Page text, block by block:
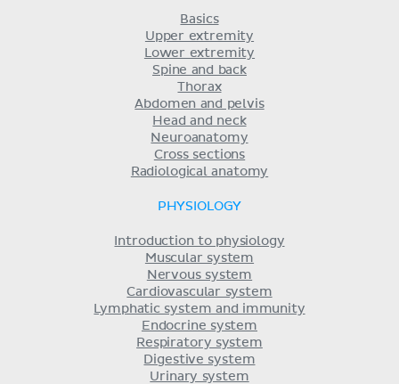
Basics
Upper extremity
Lower extremity
Spine and back
Thorax
Abdomen and pelvis
Head and neck
Neuroanatomy
Cross sections
Radiological anatomy
PHYSIOLOGY
Introduction to physiology
Muscular system
Nervous system
Cardiovascular system
Lymphatic system and immunity
Endocrine system
Respiratory system
Digestive system
Urinary system